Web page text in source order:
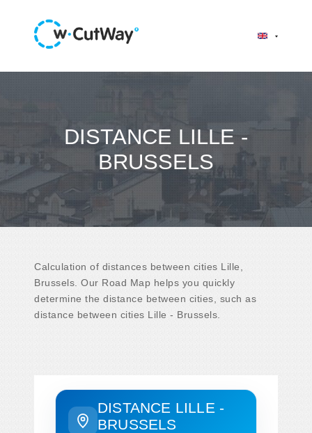
DISTANCE LILLE -
BRUSSELS
Calculation of distances between cities Lille,
Brussels. Our Road Map helps you quickly
determine the distance between cities, such as
distance between cities Lille - Brussels.
DISTANCE LILLE -
BRUSSELS